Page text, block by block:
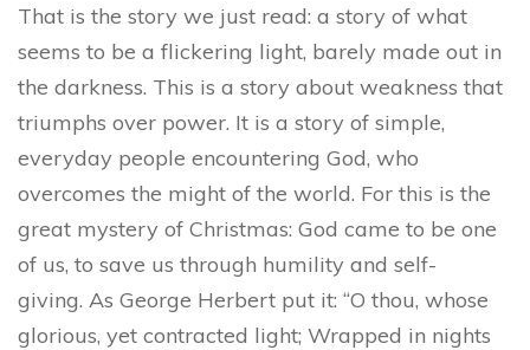
That is the story we just read: a story of what
seems to be a flickering light, barely made out in
the darkness. This is a story about weakness that
triumphs over power. It is a story of simple,
everyday people encountering God, who
overcomes the might of the world. For this is the
great mystery of Christmas: God came to be one
of us, to save us through humility and self-
giving. As George Herbert put it: “O thou, whose
glorious, yet contracted light; Wrapped in nights